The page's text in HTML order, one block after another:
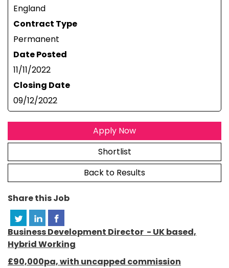
England
Contract Type
Permanent
Date Posted
11/11/2022
Closing Date
09/12/2022
Apply Now
Shortlist
Back to Results
Share this Job
Business Development Director - UK based,
Hybrid Working
£90,000pa, with uncapped commission